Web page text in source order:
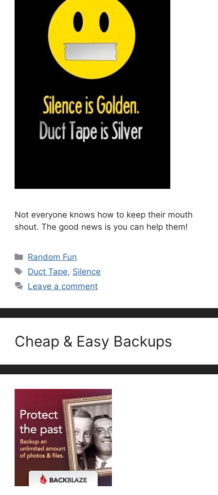
Not everyone knows how to keep their mouth
shout. The good news is you can help them!
Categories
Random Fun
Tags
Duct Tape, Silence
Leave a comment
Cheap & Easy Backups